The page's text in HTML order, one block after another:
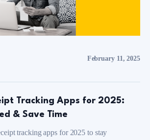
February 11, 2025
Tracking Apps for 2025:
& Save Time
tracking apps for 2025 to stay